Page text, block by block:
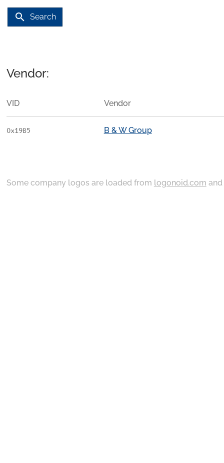
search Search
Vendor:
VID Vendor
0x19B5 B & W Group
Some company logos are loaded from logonoid.com and